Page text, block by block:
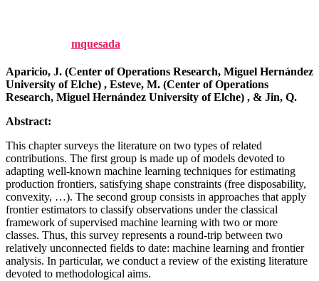
mquesada
Aparicio, J. (Center of Operations Research, Miguel Hernández
University of Elche) , Esteve, M. (Center of Operations
Research, Miguel Hernández University of Elche) , & Jin, Q.
Abstract:
This chapter surveys the literature on two types of related
contributions. The first group is made up of models devoted to
adapting well-known machine learning techniques for estimating
production frontiers, satisfying shape constraints (free disposability,
convexity, …). The second group consists in approaches that apply
frontier estimators to classify observations under the classical
framework of supervised machine learning with two or more
classes. Thus, this survey represents a round-trip between two
relatively unconnected fields to date: machine learning and frontier
analysis. In particular, we conduct a review of the existing literature
devoted to methodological aims.